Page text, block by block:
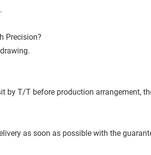
Precision?
T/T before production arrangement,
as soon as possible with the